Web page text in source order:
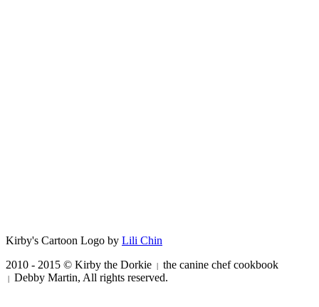
Kirby's Cartoon Logo by Lili Chin
2010 - 2015 © Kirby the Dorkie
the canine chef cookbook
Debby Martin, All rights reserved.